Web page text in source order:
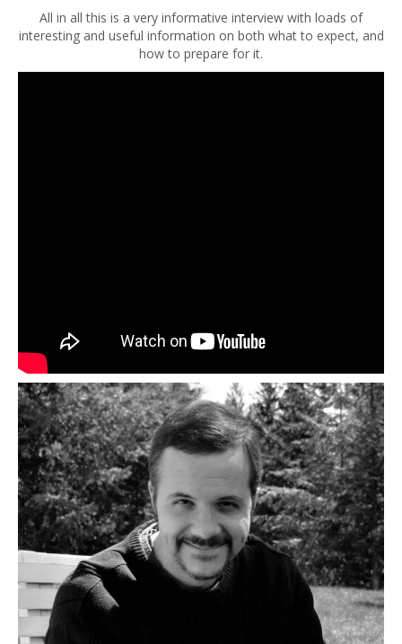
All in all this is a very informative interview with loads of
interesting and useful information on both what to expect, and
how to prepare for it.